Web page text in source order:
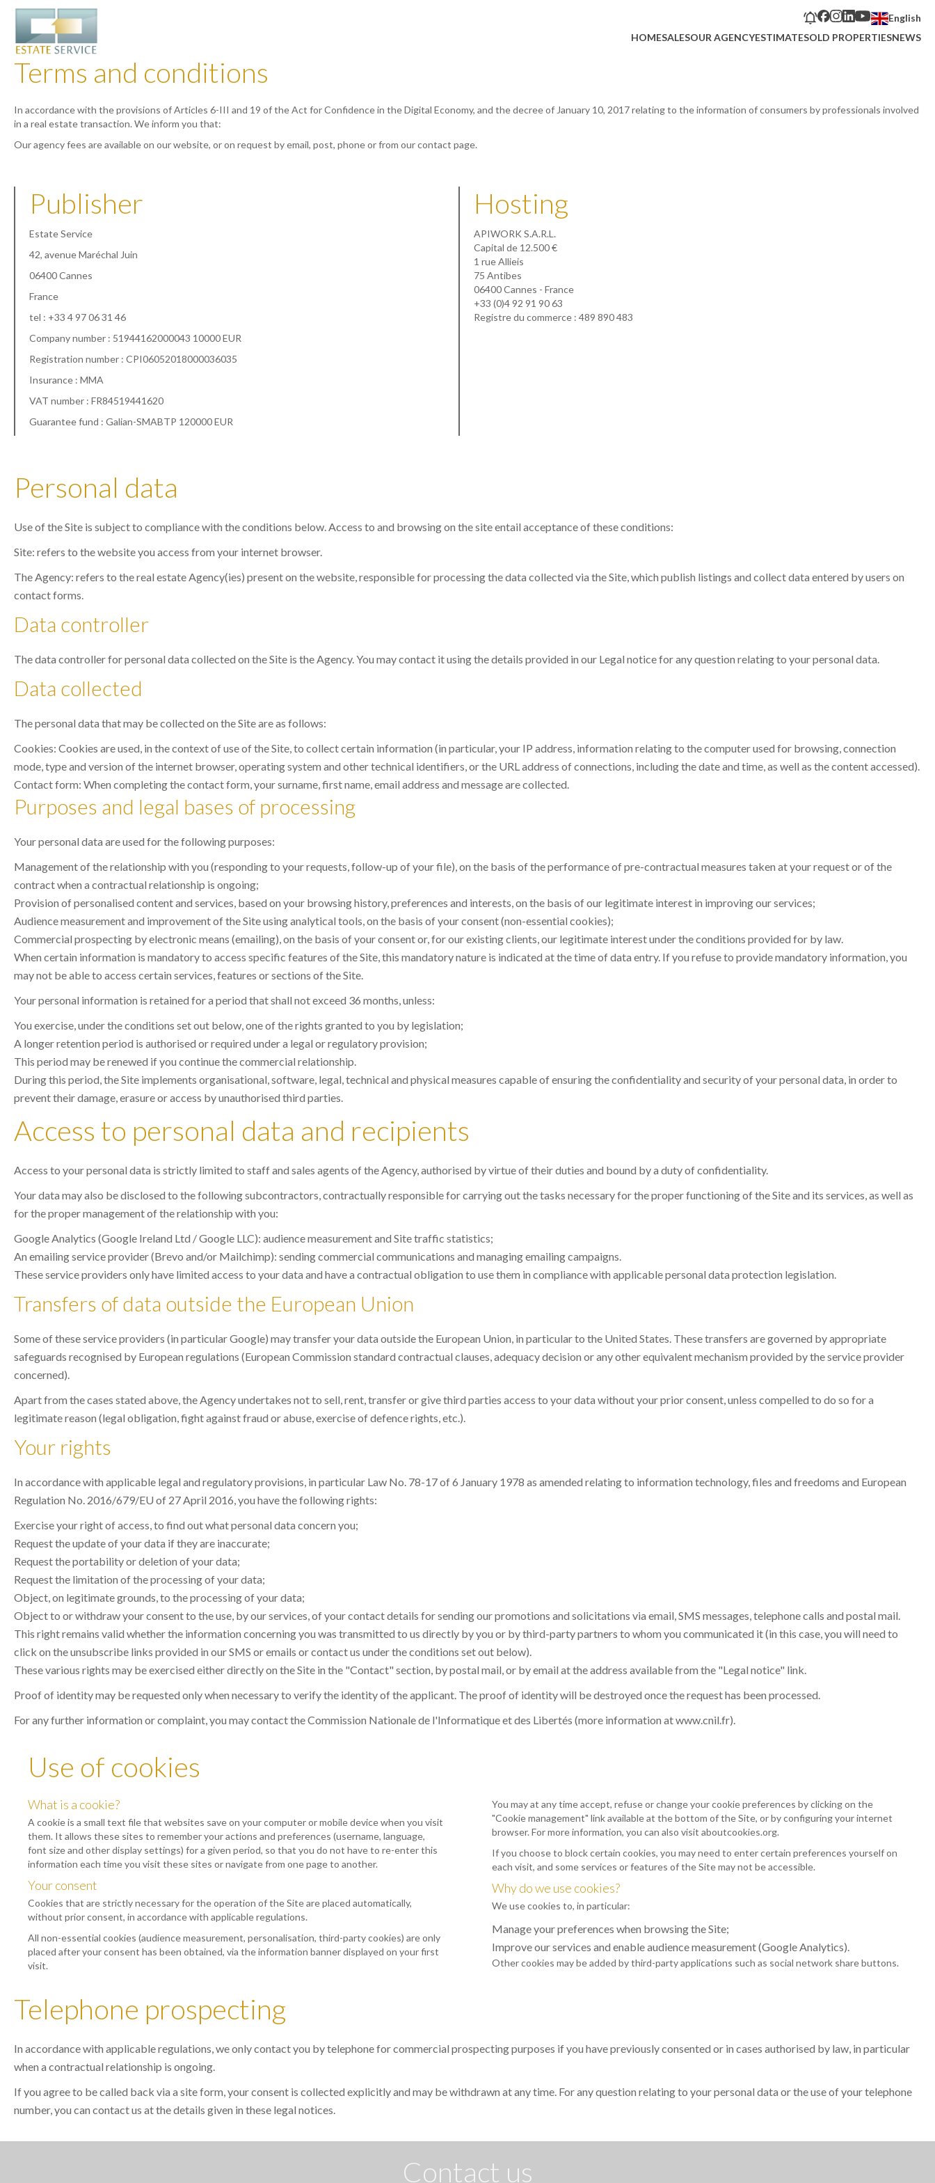
English
HOMESALESOUR AGENCYESTIMATESOLD PROPERTIESNEWS
Terms and conditions
In accordance with the provisions of Articles 6-III and 19 of the Act for Confidence in the Digital Economy, and the decree of January 10, 2017 relating to the information of consumers by professionals involved
in a real estate transaction. We inform you that:
Our agency fees are available on our website, or on request by email, post, phone or from our contact page.
Publisher
Estate Service
42, avenue Maréchal Juin
06400 Cannes
France
tel : +33 4 97 06 31 46
Company number : 51944162000043 10000 EUR
Registration number : CPI06052018000036035
Insurance : MMA
VAT number : FR84519441620
Guarantee fund : Galian-SMABTP 120000 EUR
Hosting
APIWORK S.A.R.L.
Capital de 12.500 €
1 rue Allieis
75 Antibes
06400 Cannes - France
+33 (0)4 92 91 90 63
Registre du commerce : 489 890 483
Personal data
Use of the Site is subject to compliance with the conditions below. Access to and browsing on the site entail acceptance of these conditions:
Site: refers to the website you access from your internet browser.
The Agency: refers to the real estate Agency(ies) present on the website, responsible for processing the data collected via the Site, which publish listings and collect data entered by users on
contact forms.
Data controller
The data controller for personal data collected on the Site is the Agency. You may contact it using the details provided in our Legal notice for any question relating to your personal data.
Data collected
The personal data that may be collected on the Site are as follows:
Cookies: Cookies are used, in the context of use of the Site, to collect certain information (in particular, your IP address, information relating to the computer used for browsing, connection
mode, type and version of the internet browser, operating system and other technical identifiers, or the URL address of connections, including the date and time, as well as the content accessed).
Contact form: When completing the contact form, your surname, first name, email address and message are collected.
Purposes and legal bases of processing
Your personal data are used for the following purposes:
Management of the relationship with you (responding to your requests, follow-up of your file), on the basis of the performance of pre-contractual measures taken at your request or of the
contract when a contractual relationship is ongoing;
Provision of personalised content and services, based on your browsing history, preferences and interests, on the basis of our legitimate interest in improving our services;
Audience measurement and improvement of the Site using analytical tools, on the basis of your consent (non-essential cookies);
Commercial prospecting by electronic means (emailing), on the basis of your consent or, for our existing clients, our legitimate interest under the conditions provided for by law.
When certain information is mandatory to access specific features of the Site, this mandatory nature is indicated at the time of data entry. If you refuse to provide mandatory information, you
may not be able to access certain services, features or sections of the Site.
Your personal information is retained for a period that shall not exceed 36 months, unless:
You exercise, under the conditions set out below, one of the rights granted to you by legislation;
A longer retention period is authorised or required under a legal or regulatory provision;
This period may be renewed if you continue the commercial relationship.
During this period, the Site implements organisational, software, legal, technical and physical measures capable of ensuring the confidentiality and security of your personal data, in order to
prevent their damage, erasure or access by unauthorised third parties.
Access to personal data and recipients
Access to your personal data is strictly limited to staff and sales agents of the Agency, authorised by virtue of their duties and bound by a duty of confidentiality.
Your data may also be disclosed to the following subcontractors, contractually responsible for carrying out the tasks necessary for the proper functioning of the Site and its services, as well as
for the proper management of the relationship with you:
Google Analytics (Google Ireland Ltd / Google LLC): audience measurement and Site traffic statistics;
An emailing service provider (Brevo and/or Mailchimp): sending commercial communications and managing emailing campaigns.
These service providers only have limited access to your data and have a contractual obligation to use them in compliance with applicable personal data protection legislation.
Transfers of data outside the European Union
Some of these service providers (in particular Google) may transfer your data outside the European Union, in particular to the United States. These transfers are governed by appropriate
safeguards recognised by European regulations (European Commission standard contractual clauses, adequacy decision or any other equivalent mechanism provided by the service provider
concerned).
Apart from the cases stated above, the Agency undertakes not to sell, rent, transfer or give third parties access to your data without your prior consent, unless compelled to do so for a
legitimate reason (legal obligation, fight against fraud or abuse, exercise of defence rights, etc.).
Your rights
In accordance with applicable legal and regulatory provisions, in particular Law No. 78-17 of 6 January 1978 as amended relating to information technology, files and freedoms and European
Regulation No. 2016/679/EU of 27 April 2016, you have the following rights:
Exercise your right of access, to find out what personal data concern you;
Request the update of your data if they are inaccurate;
Request the portability or deletion of your data;
Request the limitation of the processing of your data;
Object, on legitimate grounds, to the processing of your data;
Object to or withdraw your consent to the use, by our services, of your contact details for sending our promotions and solicitations via email, SMS messages, telephone calls and postal mail.
This right remains valid whether the information concerning you was transmitted to us directly by you or by third-party partners to whom you communicated it (in this case, you will need to
click on the unsubscribe links provided in our SMS or emails or contact us under the conditions set out below).
These various rights may be exercised either directly on the Site in the "Contact" section, by postal mail, or by email at the address available from the "Legal notice" link.
Proof of identity may be requested only when necessary to verify the identity of the applicant. The proof of identity will be destroyed once the request has been processed.
For any further information or complaint, you may contact the Commission Nationale de l'Informatique et des Libertés (more information atwww.cnil.fr).
Use of cookies
What is a cookie?
A cookie is a small text file that websites save on your computer or mobile device when you visit
them. It allows these sites to remember your actions and preferences (username, language,
font size and other display settings) for a given period, so that you do not have to re-enter this
information each time you visit these sites or navigate from one page to another.
Your consent
Cookies that are strictly necessary for the operation of the Site are placed automatically,
without prior consent, in accordance with applicable regulations.
All non-essential cookies (audience measurement, personalisation, third-party cookies) are only
placed after your consent has been obtained, via the information banner displayed on your first
visit.
You may at any time accept, refuse or change your cookie preferences by clicking on the
"Cookie management" link available at the bottom of the Site, or by configuring your internet
browser. For more information, you can also visit aboutcookies.org.
If you choose to block certain cookies, you may need to enter certain preferences yourself on
each visit, and some services or features of the Site may not be accessible.
Why do we use cookies?
We use cookies to, in particular:
Manage your preferences when browsing the Site;
Improve our services and enable audience measurement (Google Analytics).
Other cookies may be added by third-party applications such as social network share buttons.
Telephone prospecting
In accordance with applicable regulations, we only contact you by telephone for commercial prospecting purposes if you have previously consented or in cases authorised by law, in particular
when a contractual relationship is ongoing.
If you agree to be called back via a site form, your consent is collected explicitly and may be withdrawn at any time. For any question relating to your personal data or the use of your telephone
number, you can contact us at the details given in these legal notices.
Contact us